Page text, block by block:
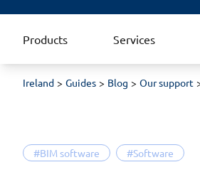
Products Services
Ireland Guides Blog Our support
#BIM software #Software